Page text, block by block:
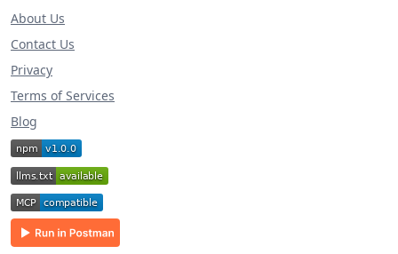
About Us
Contact Us
Privacy
Terms of Services
Blog